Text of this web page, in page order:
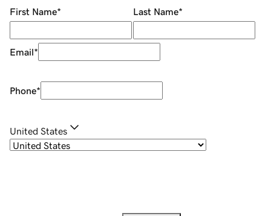
First Name* Last Name*
Email*
Phone*
United States